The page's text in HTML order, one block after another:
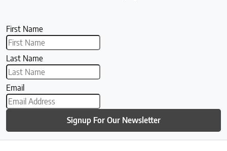
First Name
Last Name
Email
Signup For Our Newsletter